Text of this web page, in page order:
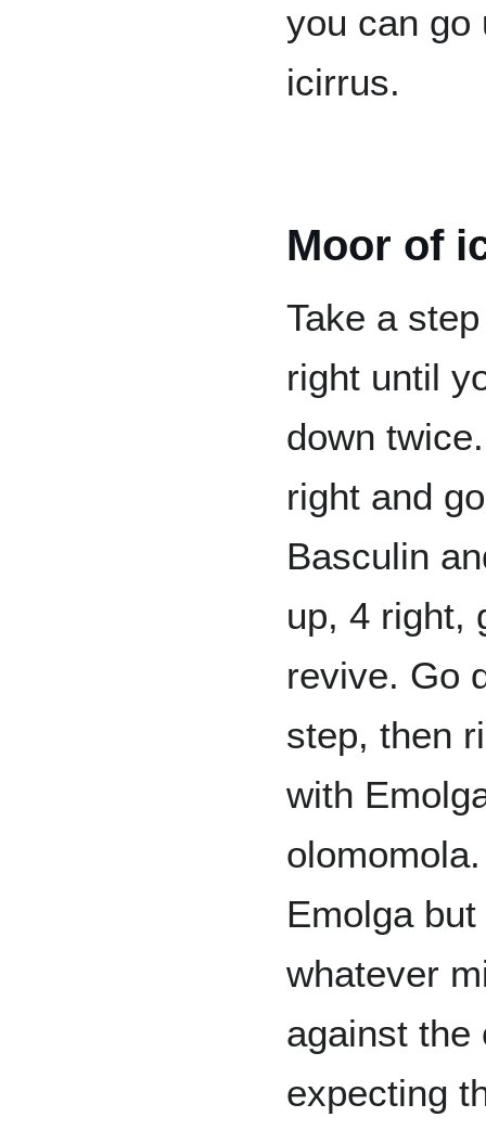
you can go
icirrus.
Moor of
Take a
right until
down
right and
Basculin
up, 4 right,
revive. Go
step, then
with
Emolga
whatever
against the
expecting